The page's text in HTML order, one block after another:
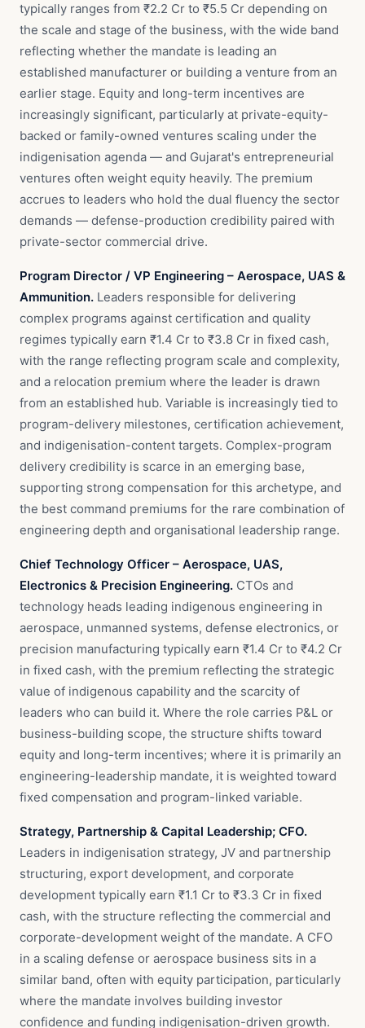
typically ranges from ₹2.2 Cr to ₹5.5 Cr depending on
the scale and stage of the business, with the wide band
reflecting whether the mandate is leading an
established manufacturer or building a venture from an
earlier stage. Equity and long-term incentives are
increasingly significant, particularly at private-equity-
backed or family-owned ventures scaling under the
indigenisation agenda — and Gujarat's entrepreneurial
ventures often weight equity heavily. The premium
accrues to leaders who hold the dual fluency the sector
demands — defense-production credibility paired with
private-sector commercial drive.
Program Director / VP Engineering – Aerospace, UAS &
Ammunition. Leaders responsible for delivering
complex programs against certification and quality
regimes typically earn ₹1.4 Cr to ₹3.8 Cr in fixed cash,
with the range reflecting program scale and complexity,
and a relocation premium where the leader is drawn
from an established hub. Variable is increasingly tied to
program-delivery milestones, certification achievement,
and indigenisation-content targets. Complex-program
delivery credibility is scarce in an emerging base,
supporting strong compensation for this archetype, and
the best command premiums for the rare combination of
engineering depth and organisational leadership range.
Chief Technology Officer – Aerospace, UAS,
Electronics & Precision Engineering. CTOs and
technology heads leading indigenous engineering in
aerospace, unmanned systems, defense electronics, or
precision manufacturing typically earn ₹1.4 Cr to ₹4.2 Cr
in fixed cash, with the premium reflecting the strategic
value of indigenous capability and the scarcity of
leaders who can build it. Where the role carries P&L or
business-building scope, the structure shifts toward
equity and long-term incentives; where it is primarily an
engineering-leadership mandate, it is weighted toward
fixed compensation and program-linked variable.
Strategy, Partnership & Capital Leadership; CFO.
Leaders in indigenisation strategy, JV and partnership
structuring, export development, and corporate
development typically earn ₹1.1 Cr to ₹3.3 Cr in fixed
cash, with the structure reflecting the commercial and
corporate-development weight of the mandate. A CFO
in a scaling defense or aerospace business sits in a
similar band, often with equity participation, particularly
where the mandate involves building investor
confidence and funding indigenisation-driven growth.